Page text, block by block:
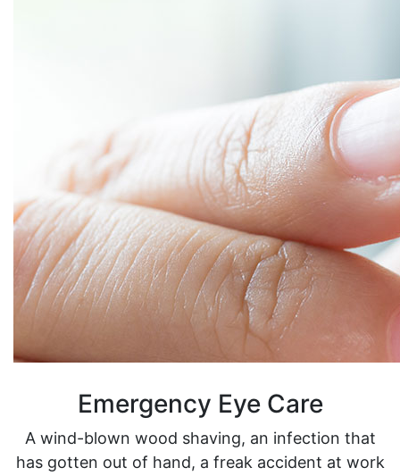
Emergency Eye Care
A wind-blown wood shaving, an infection that
has gotten out of hand, a freak accident at work